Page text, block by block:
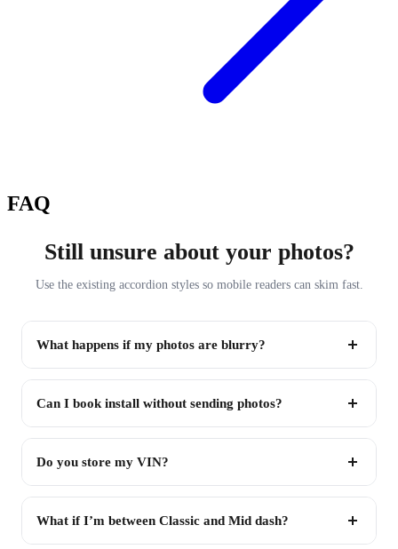
FAQ
Still unsure about your photos?
Use the existing accordion styles so mobile readers can skim fast.
What happens if my photos are blurry?
Can I book install without sending photos?
Do you store my VIN?
What if I’m between Classic and Mid dash?